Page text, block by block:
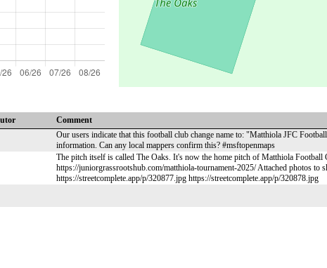
Comment
Our users indicate that this football club change name to: "Matthiola JFC
information. Can any local mappers confirm this? #msftopenmaps
The pitch itself is called The Oaks. It's now the home pitch of Matthiola Football
https://juniorgrassrootshub.com/matthiola-tournament-2025/ Attached photos to
https://streetcomplete.app/p/320877.jpg https://streetcomplete.app/p/320878.jpg